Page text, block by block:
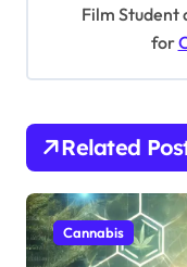
i
o
n
Film
for
Related
Cannabis